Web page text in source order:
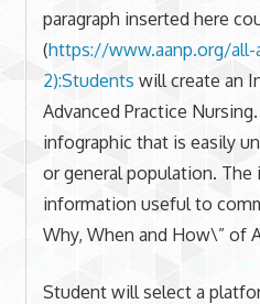
paragraph inserted here
(https://www.aanp.org/all-
2):Students will create an
Advanced Practice
infographic that is easily
or general population.
information useful to
Why, When and How\” of
Student will select a